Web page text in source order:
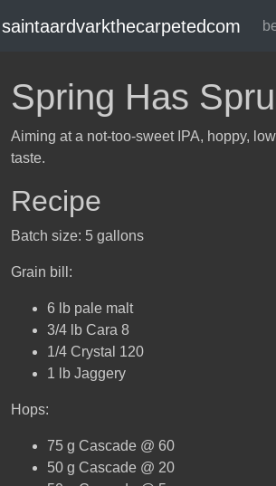
saintaardvarkthecarpetedcom
Spring Has
Aiming at a not-too-sweet IPA, hoppy,
taste.
Recipe
Batch size: 5 gallons
Grain bill:
6 lb pale malt
3/4 lb Cara 8
1/4 Crystal 120
1 lb Jaggery
Hops:
75 g Cascade @ 60
50 g Cascade @ 20